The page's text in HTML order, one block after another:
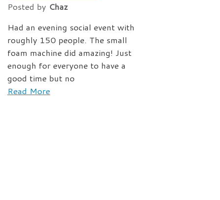
Posted by Chaz
Had an evening social event with
roughly 150 people. The small
foam machine did amazing! Just
enough for everyone to have a
good time but no
Read More